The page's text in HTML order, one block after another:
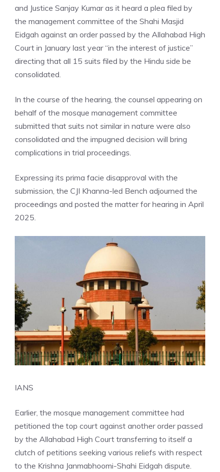
and Justice Sanjay Kumar as it heard a plea filed by
the management committee of the Shahi Masjid
Eidgah against an order passed by the Allahabad High
Court in January last year “in the interest of justice”
directing that all 15 suits filed by the Hindu side be
consolidated.
In the course of the hearing, the counsel appearing on
behalf of the mosque management committee
submitted that suits not similar in nature were also
consolidated and the impugned decision will bring
complications in trial proceedings.
Expressing its prima facie disapproval with the
submission, the CJI Khanna-led Bench adjourned the
proceedings and posted the matter for hearing in April
2025.
IANS
Earlier, the mosque management committee had
petitioned the top court against another order passed
by the Allahabad High Court transferring to itself a
clutch of petitions seeking various reliefs with respect
to the Krishna Janmabhoomi-Shahi Eidgah dispute.